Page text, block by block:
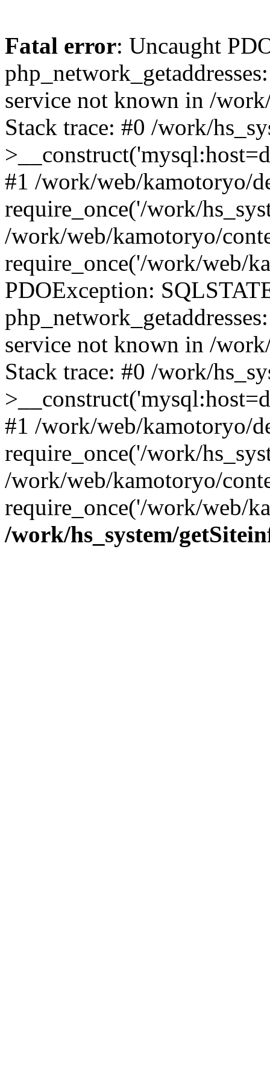
Fatal error: Uncaught
service not known in /
Stack trace: #0 /work/
#1 /work/web/kamotoryo/
require_once('/work/
/work/web/kamotoryo/
require_once('/work/web/
PDOException:
service not known in /
Stack trace: #0 /work/
#1 /work/web/kamotoryo/
require_once('/work/
/work/web/kamotoryo/
require_once('/work/web/
/work/hs_system/